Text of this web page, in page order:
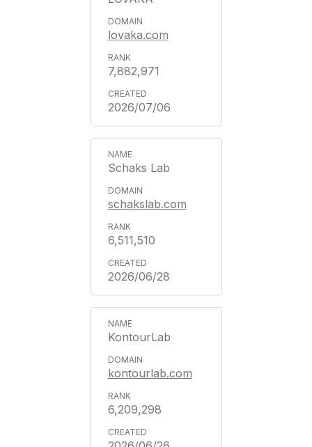
lovaka.com
7,882,971
2026/07/06
Schaks Lab
schakslab.com
6,511,510
2026/06/28
KontourLab
kontourlab.com
6,209,298